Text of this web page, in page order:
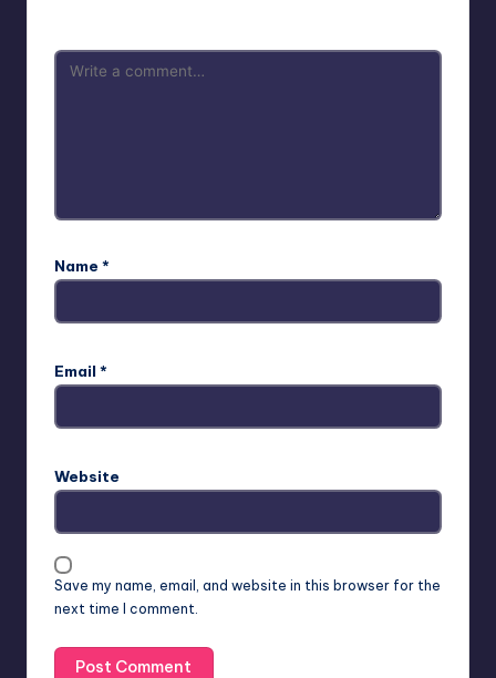
Name *
Email *
Website
Save my name, email, and website in this browser for the
next time I comment.